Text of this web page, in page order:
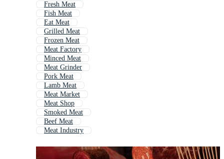
Fresh Meat
Fish Meat
Eat Meat
Grilled Meat
Frozen Meat
Meat Factory
Minced Meat
Meat Grinder
Pork Meat
Lamb Meat
Meat Market
Meat Shop
Smoked Meat
Beef Meat
Meat Industry